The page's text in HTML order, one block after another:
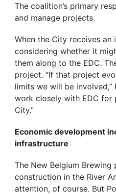
The coalition’s primary
and manage projects.
When the City receives an
considering whether it
them along to the EDC.
project. “If that project
limits we will be involved,”
work closely with EDC for
City.”
Economic development
infrastructure
The New Belgium Brewing
construction in the River
attention, of course. But